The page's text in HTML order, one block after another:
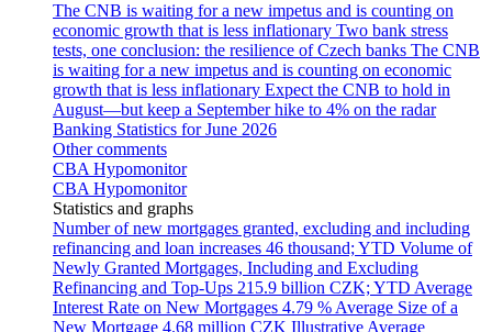
The CNB is waiting for a new impetus and is counting on
economic growth that is less inflationary Two bank stress
tests, one conclusion: the resilience of Czech banks The CNB
is waiting for a new impetus and is counting on economic
growth that is less inflationary Expect the CNB to hold in
August—but keep a September hike to 4% on the radar
Banking Statistics for June 2026
Other comments
CBA Hypomonitor
CBA Hypomonitor
Statistics and graphs
Number of new mortgages granted, excluding and including
refinancing and loan increases 46 thousand; YTD Volume of
Newly Granted Mortgages, Including and Excluding
Refinancing and Top-Ups 215.9 billion CZK; YTD Average
Interest Rate on New Mortgages 4.79 % Average Size of a
New Mortgage 4.68 million CZK Illustrative Average